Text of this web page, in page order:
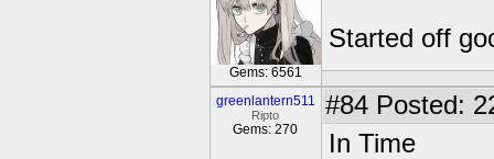
Gems: 6561
Started off
greenlantern511
Ripto
Gems: 270
#84 Posted:
In Time